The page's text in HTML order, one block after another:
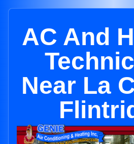
AC And
Near La